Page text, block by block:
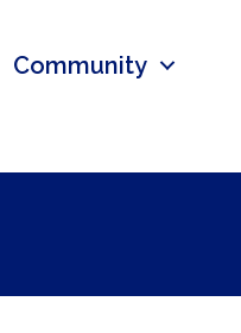
Community